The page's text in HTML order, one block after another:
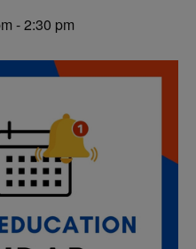
-2:30 pm